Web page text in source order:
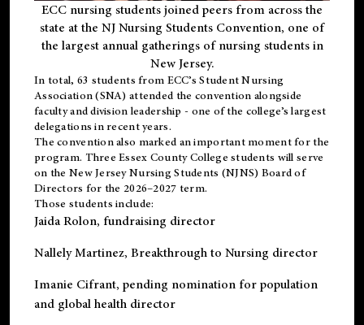
ECC nursing students joined peers from across the
state at the NJ Nursing Students Convention, one of
the largest annual gatherings of nursing students in
New Jersey.
In total, 63 students from ECC’s Student Nursing
Association (SNA) attended the convention alongside
faculty and division leadership - one of the college’s largest
delegations in recent years.
The convention also marked an important moment for the
program. Three Essex County College students will serve
on the New Jersey Nursing Students (NJNS) Board of
Directors for the 2026–2027 term.
Those students include:
Jaida Rolon, fundraising director
Nallely Martinez, Breakthrough to Nursing director
Imanie Cifrant, pending nomination for population
and global health director